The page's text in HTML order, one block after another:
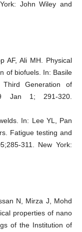
John Wiley and
AF, Ali MH. Physical
of biofuels. In: Basile
Generation of
Jan 1; 291-320.
In: Lee YL, Pan
Fatigue testing and
311. New York:
N, Mirza J, Mohd
properties of nano
of the Institution of